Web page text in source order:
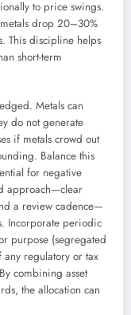
to price swings.
drop 20–30%
This discipline helps
short-term
Metals can
do not generate
if metals crowd out
Balance this
for negative
approach—clear
a review cadence—
Incorporate periodic
purpose (segregated
any regulatory or tax
combining asset
the allocation can